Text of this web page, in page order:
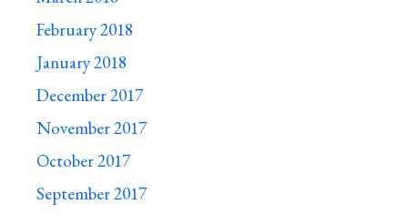
February 2018
January 2018
December 2017
November 2017
October 2017
September 2017